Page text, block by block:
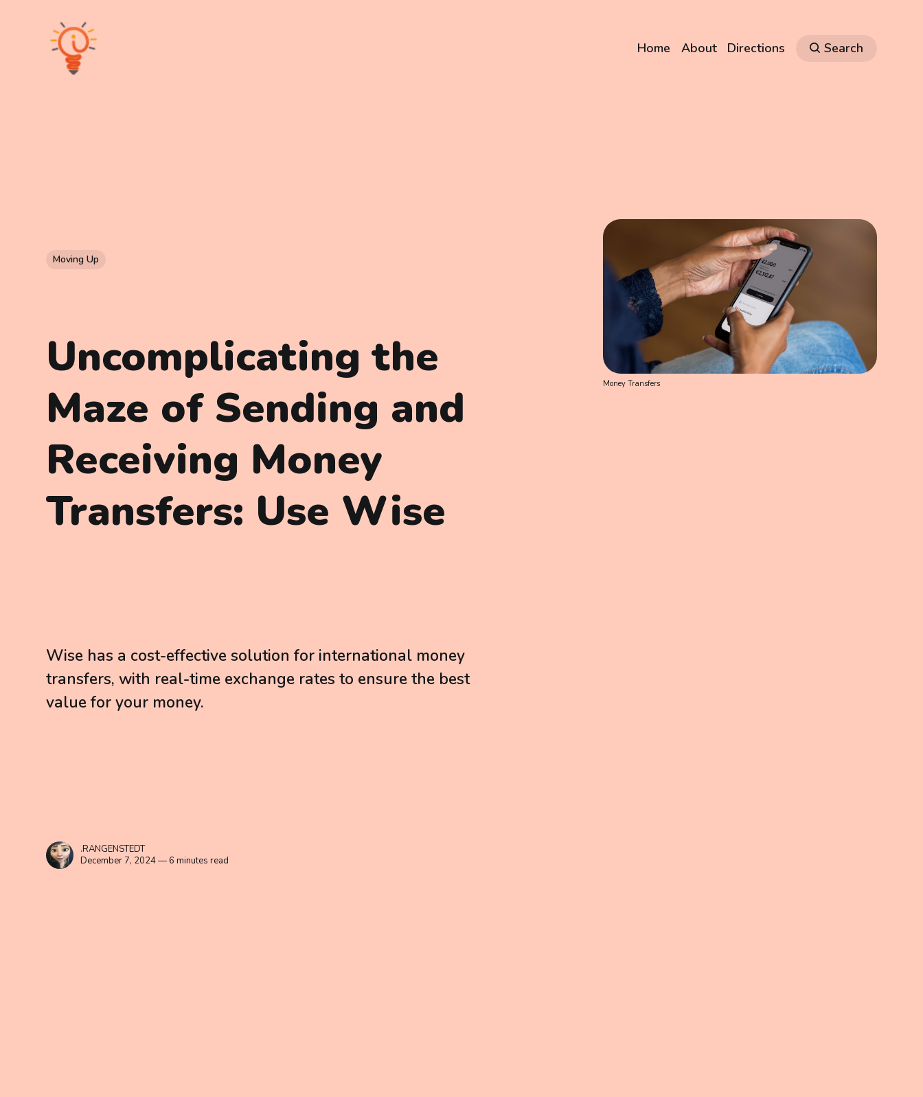
Home About Directions Search
Moving Up
Uncomplicating the
Maze of Sending and
Receiving Money
Transfers: Use Wise
Wise has a cost-effective solution for international money
transfers, with real-time exchange rates to ensure the best
value for your money.
.RANGENSTEDT
December 7, 2024 — 6 minutes read
Money Transfers